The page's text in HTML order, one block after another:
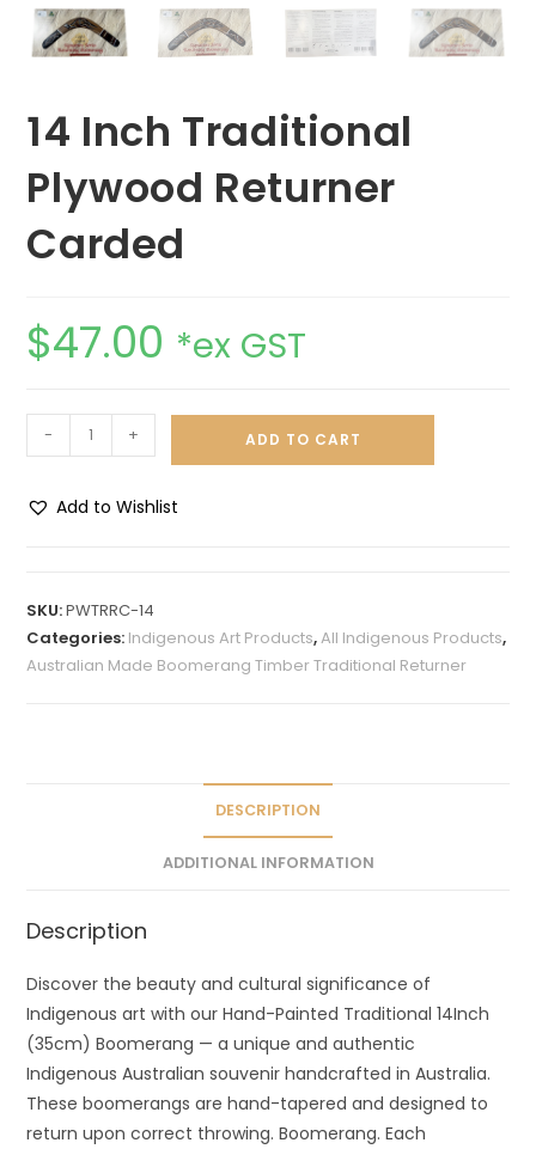
14 Inch Traditional
Plywood Returner
Carded
$47.00 *ex GST
- + ADD TO CART
Add to Wishlist
r
SKU:PWTRRC-14
Categories: Indigenous Art Products,All Indigenous Products,
Australian Made Boomerang Timber Traditional Returner
DESCRIPTION
ADDITIONAL INFORMATION
Description
Discover the beauty and cultural significance of
Indigenous art with our Hand-Painted Traditional 14Inch
(35cm) Boomerang — a unique and authentic
Indigenous Australian souvenir handcrafted in Australia.
These boomerangs are hand-tapered and designed to
return upon correct throwing. Boomerang. Each